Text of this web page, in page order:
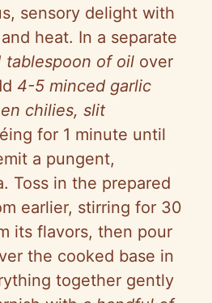
sensory delight with
heat. In a separate
tablespoon of oil over
4-5 minced garlic
chilies, slit
for 1 minute until
a pungent,
Toss in the prepared
earlier, stirring for 30
its flavors, then pour
the cooked base in
together gently